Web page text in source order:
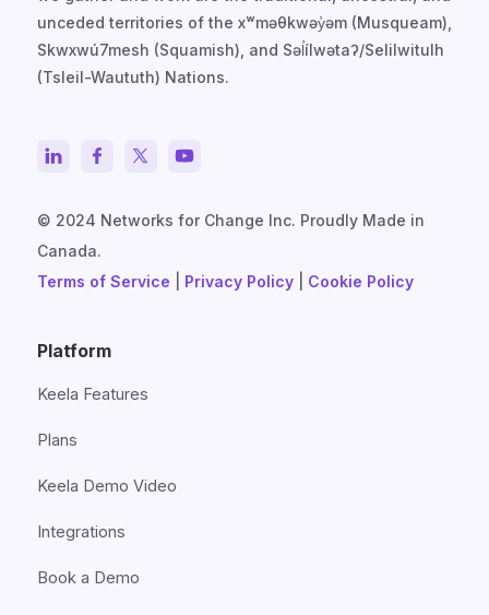
unceded territories of the xʷməθkwəy̓əm (Musqueam),
Skwxwú7mesh (Squamish), and Səl̓ílwətaʔ/Selilwitulh
(Tsleil-Waututh) Nations.
© 2024 Networks for Change Inc. Proudly Made in
Canada.
Terms of Service
Privacy Policy Cookie Policy
Platform
Keela Features
Plans
Keela Demo Video
Integrations
Book a Demo